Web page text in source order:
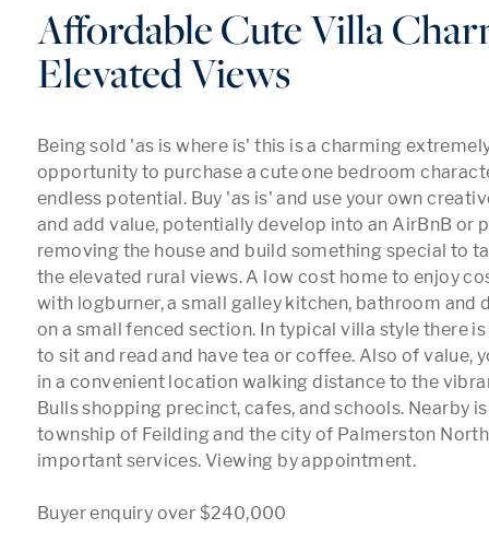
Affordable Cute Villa
Elevated Views
Being sold 'as is where is' this is a charming
opportunity to purchase a cute one bedroom
endless potential. Buy 'as is' and use your own
and add value, potentially develop into an AirBnB or
removing the house and build something special to
the elevated rural views. A low cost home to enjoy
with logburner, a small galley kitchen, bathroom and
on a small fenced section. In typical villa style there
to sit and read and have tea or coffee. Also of value,
in a convenient location walking distance to the
Bulls shopping precinct, cafes, and schools. Nearby
township of Feilding and the city of Palmerston
important services. Viewing by appointment.
Buyer enquiry over $240,000